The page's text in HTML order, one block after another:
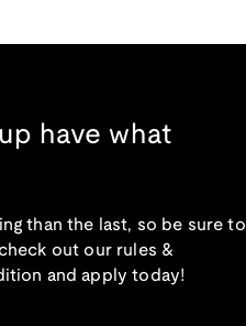
have what
than the last, so be sure to
out our rules &
and apply today!